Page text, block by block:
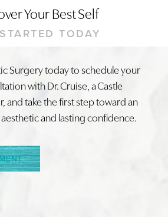
Your Best Self
TODAY
Surgery today to schedule your
with Dr. Cruise, a Castle
and take the first step toward an
and lasting confidence.
Text Align